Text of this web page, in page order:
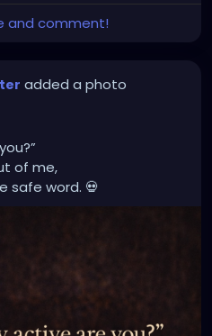
and comment!
added a photo
of me,
safe word. 💀